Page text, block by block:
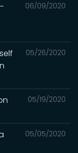
06/09/2020
05/26/2020
05/19/2020
05/05/2020